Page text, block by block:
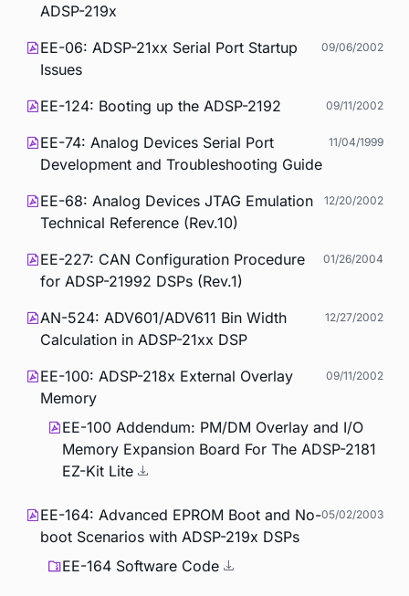
ADSP-219x
EE-06: ADSP-21xx Serial Port Startup
Issues
09/06/2002
EE-124: Booting up the ADSP-2192 09/11/2002
EE-74: Analog Devices Serial Port
Development and Troubleshooting Guide
11/04/1999
EE-68: Analog Devices JTAG Emulation
Technical Reference (Rev.10)
12/20/2002
EE-227: CAN Configuration Procedure
for ADSP-21992 DSPs (Rev.1)
01/26/2004
AN-524: ADV601/ADV611 Bin Width
Calculation in ADSP-21xx DSP
12/27/2002
EE-100: ADSP-218x External Overlay
Memory
09/11/2002
EE-100 Addendum: PM/DM Overlay and I/O
Memory Expansion Board For The ADSP-2181
EZ-Kit Lite
EE-164: Advanced EPROM Boot and No-
boot Scenarios with ADSP-219x DSPs
05/02/2003
EE-164 Software Code